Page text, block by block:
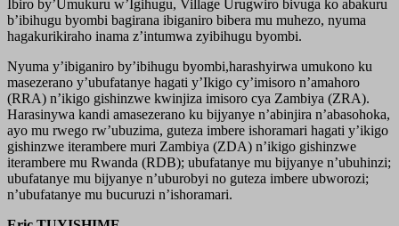
Ibiro by’Umukuru w’Igihugu, Village Urugwiro bivuga ko abakuru
b’ibihugu byombi bagirana ibiganiro bibera mu muhezo, nyuma
hagakurikiraho inama z’intumwa zyibihugu byombi.
Nyuma y’ibiganiro by’ibihugu byombi,harashyirwa umukono ku
masezerano y’ubufatanye hagati y’Ikigo cy’imisoro n’amahoro
(RRA) n’ikigo gishinzwe kwinjiza imisoro cya Zambiya (ZRA).
Harasinywa kandi amasezerano ku bijyanye n’abinjira n’abasohoka,
ayo mu rwego rw’ubuzima, guteza imbere ishoramari hagati y’ikigo
gishinzwe iterambere muri Zambiya (ZDA) n’ikigo gishinzwe
iterambere mu Rwanda (RDB); ubufatanye mu bijyanye n’ubuhinzi;
ubufatanye mu bijyanye n’uburobyi no guteza imbere ubworozi;
n’ubufatanye mu bucuruzi n’ishoramari.